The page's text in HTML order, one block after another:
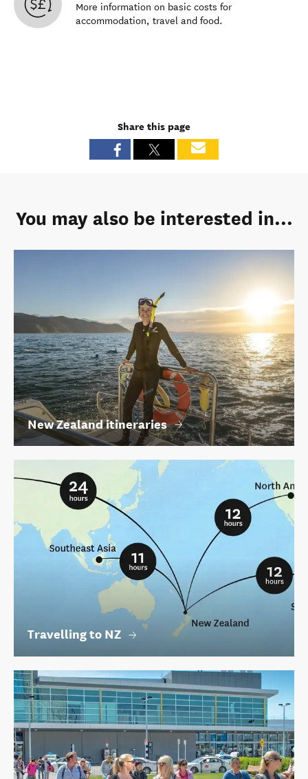
More information on basic costs for
accommodation, travel and food.
Share this page
You may also be interested in...
New Zealand itineraries
Travelling to NZ